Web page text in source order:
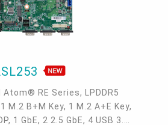
Atom® RE Series, LPDDR5
M.2 B+M Key, 1 M.2 A+E Key,
1 GbE, 2 2.5 GbE, 4 USB 3.2,